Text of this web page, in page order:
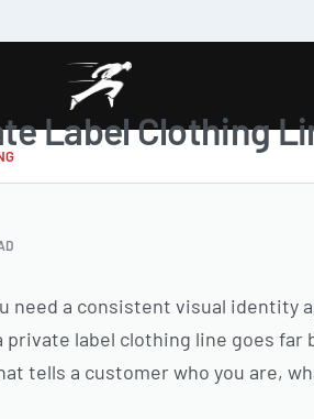
Label Clothing
need a consistent visual identity
label clothing line goes far
tells a customer who you are,